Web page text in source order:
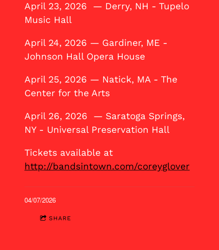
April 23, 2026 — Derry, NH - Tupelo
Music Hall
April 24, 2026 — Gardiner, ME -
Johnson Hall Opera House
April 25, 2026 — Natick, MA - The
Center for the Arts
April 26, 2026 — Saratoga Springs,
NY - Universal Preservation Hall
Tickets available at
http://bandsintown.com/coreyglover
04/07/2026
SHARE